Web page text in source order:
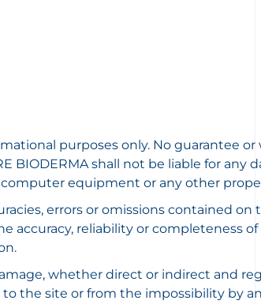
purposes only. No guarantee
BIODERMA shall not be liable for any
equipment or any other
errors or omissions contained
accuracy, reliability or completeness
whether direct or indirect and
the site or from the impossibility by